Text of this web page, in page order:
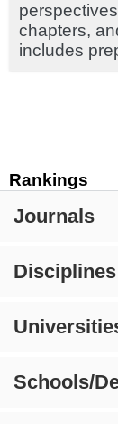
Rankings
Journals
Disciplines
Schools/
chapters,
includes